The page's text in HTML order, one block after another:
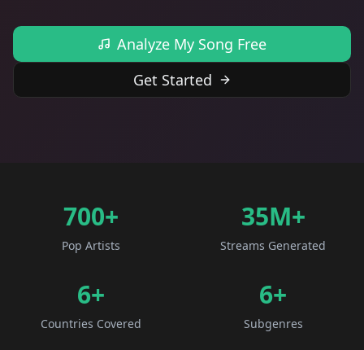
Analyze My Song Free
Get Started
700+
Pop Artists
35M+
Streams Generated
6+
Countries Covered
6+
Subgenres